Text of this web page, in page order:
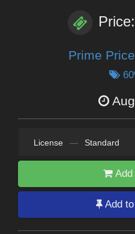
Prime
License — Standard
Add
Add